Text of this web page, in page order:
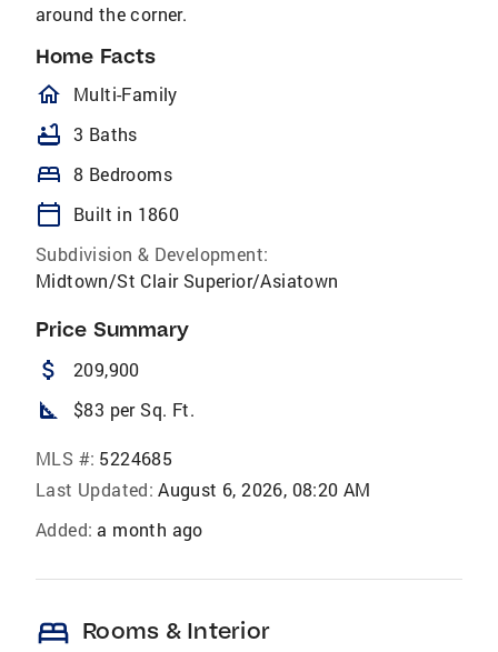
around the corner.
Home Facts
homeOutlined
Multi-Family
bathtub 3 Baths
bed 8 Bedrooms
calendar_today
Built in 1860
Subdivision & Development:
Midtown/St Clair Superior/Asiatown
Price Summary
attach_money 209,900
square_foot $83 per Sq. Ft.
MLS #: 5224685
Last Updated: August 6, 2026, 08:20 AM
Added: a month ago
bed Rooms & Interior